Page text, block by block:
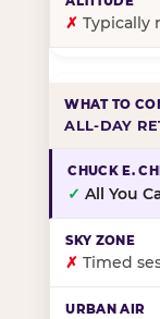
✗ Typically
ALL-DAY
✓ All You
✗ Timed